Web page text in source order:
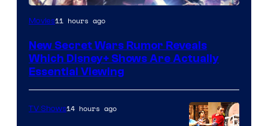
Movies11 hours ago
New Secret Wars Rumor Reveals
Which Disney+ Shows Are Actually
Essential Viewing
TV Shows14 hours ago